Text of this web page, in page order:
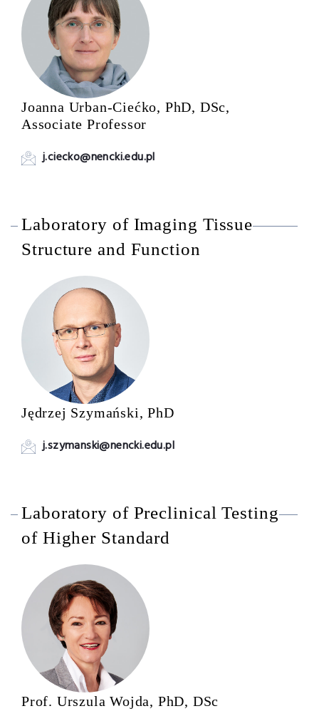
Joanna Urban-Ciećko, PhD, DSc,
Associate Professor
j.ciecko@nencki.edu.pl
Laboratory of Imaging Tissue
Structure and Function
Jędrzej Szymański, PhD
j.szymanski@nencki.edu.pl
Laboratory of Preclinical Testing
of Higher Standard
Prof. Urszula Wojda, PhD, DSc